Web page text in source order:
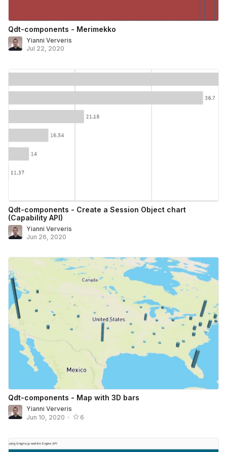
Qdt-components - Merimekko
Yianni Ververis
Jul 22, 2020
Qdt-components - Create a Session Object chart
(Capability API)
Yianni Ververis
Jun 26, 2020
Qdt-components - Map with 3D bars
Yianni Ververis
Jun 10, 2020 • 6